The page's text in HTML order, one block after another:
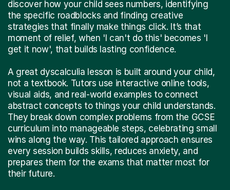
discover how your child sees numbers, identifying
the specific roadblocks and finding creative
strategies that finally make things click. It’s that
moment of relief, when 'I can't do this' becomes 'I
get it now', that builds lasting confidence.
A great dyscalculia lesson is built around your child,
not a textbook. Tutors use interactive online tools,
visual aids, and real-world examples to connect
abstract concepts to things your child understands.
They break down complex problems from the GCSE
curriculum into manageable steps, celebrating small
wins along the way. This tailored approach ensures
every session builds skills, reduces anxiety, and
prepares them for the exams that matter most for
their future.